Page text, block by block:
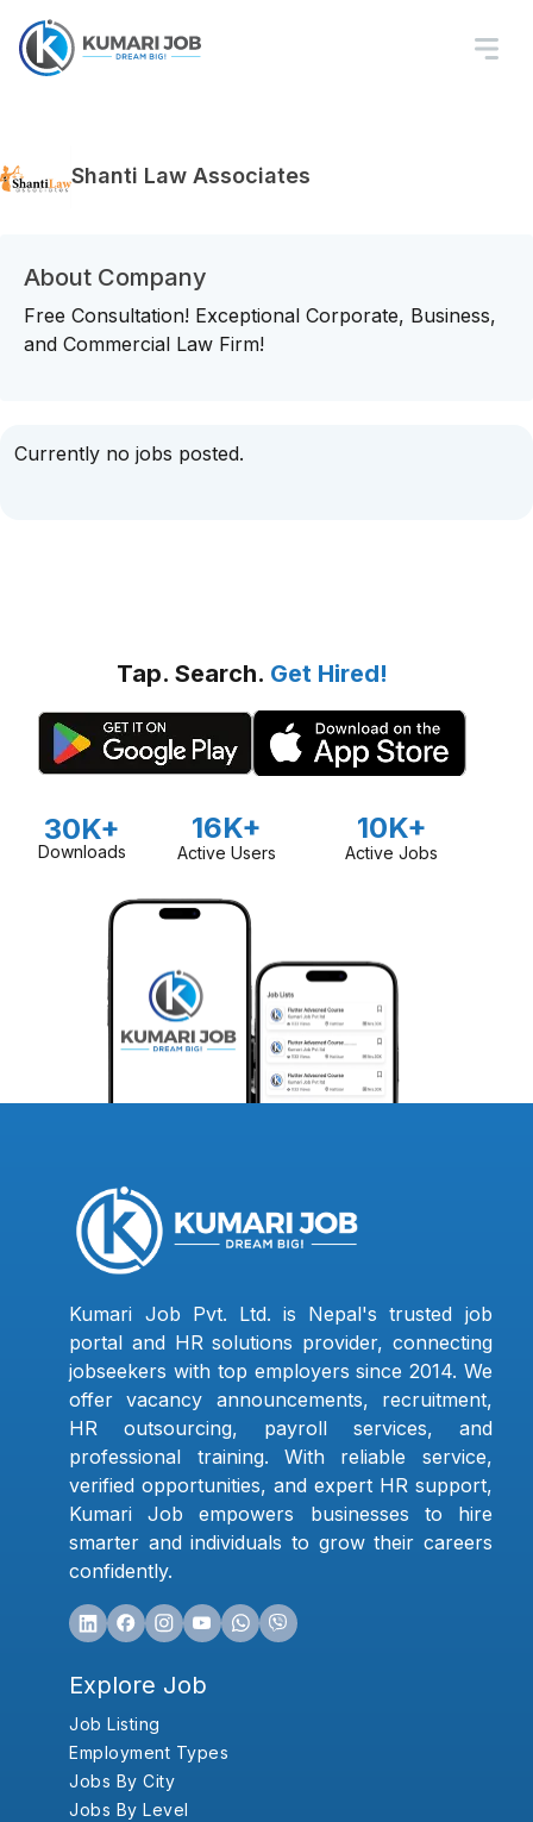
Shanti Law Associates
About Company
Free Consultation! Exceptional Corporate, Business,
and Commercial Law Firm!
Currently no jobs posted.
Tap. Search. Get Hired!
30K+
Downloads
16K+
Active Users
10K+
Active Jobs
Kumari Job Pvt. Ltd. is Nepal's trusted job
portal and HR solutions provider, connecting
jobseekers with top employers since 2014. We
offer vacancy announcements, recruitment,
HR outsourcing, payroll services, and
professional training. With reliable service,
verified opportunities, and expert HR support,
Kumari Job empowers businesses to hire
smarter and individuals to grow their careers
confidently.
Explore Job
Job Listing
Employment Types
Jobs By City
Jobs By Level